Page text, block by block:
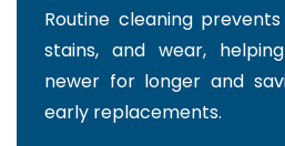
Routine cleaning
stains, and wear,
newer for longer and
early replacements.